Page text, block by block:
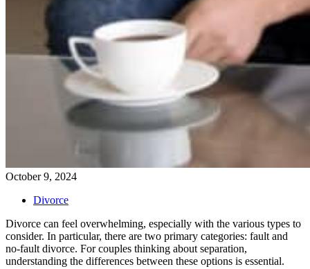
October 9, 2024
Divorce
Divorce can feel overwhelming, especially with the various types to
consider. In particular, there are two primary categories: fault and
no-fault divorce. For couples thinking about separation,
understanding the differences between these options is essential.